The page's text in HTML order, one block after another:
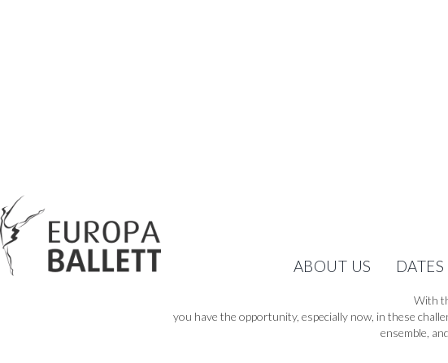
ABOUT US DATES
With
you have the opportunity, especially now, in these
ensemble,